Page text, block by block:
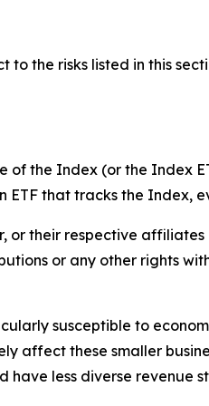
to the risks listed in this
the Index (or the Index
that tracks the Index,
or their respective
or any other rights
susceptible to
affect these smaller
less diverse revenue